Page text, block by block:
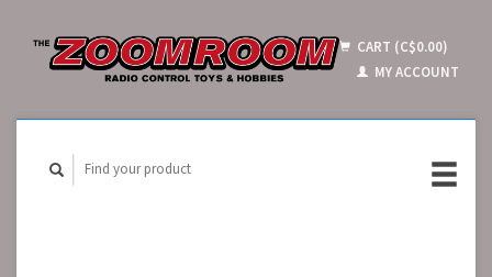
CART (C$0.00)
MY ACCOUNT